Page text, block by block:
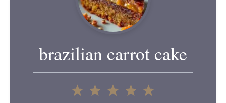
brazilian carrot cake
5
4
3
2
1